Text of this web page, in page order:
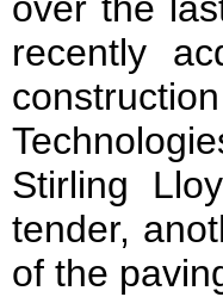
recently
Stirling
tender,
of the